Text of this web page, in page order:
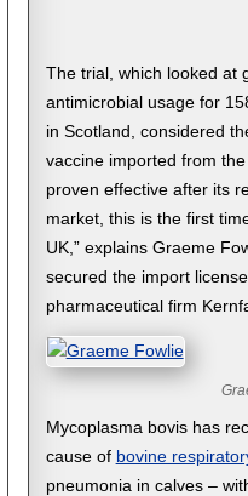
The trial, which looked at
antimicrobial usage for
in Scotland, considered
vaccine imported from
proven effective after its
market, this is the first
UK,” explains Graeme
secured the import
pharmaceutical firm
Mycoplasma bovis has
cause of bovine
pneumonia in calves –